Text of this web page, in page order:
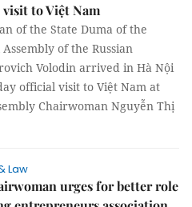
to Việt Nam
of the State Duma of the
of the Russian
Volodin arrived in Hà Nội
official visit to Việt Nam at
Chairwoman Nguyễn Thị
Law
urges for better role